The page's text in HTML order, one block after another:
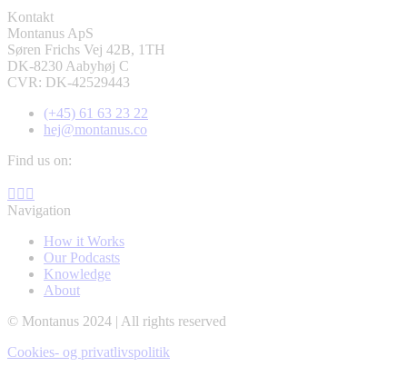
Kontakt
Montanus ApS
Søren Frichs Vej 42B, 1TH
DK-8230 Aabyhøj C
CVR: DK-42529443
(+45) 61 63 23 22
hej@montanus.co
Find us on:
Facebook
page
new
window
YouTube
page
in
new
window
page
new
window
Navigation
How it Works
Our Podcasts
Knowledge
About
© Montanus 2024 | All rights reserved
Cookies- og privatlivspolitik